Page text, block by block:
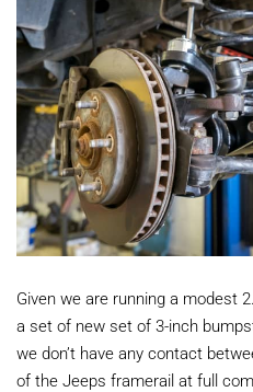
Given we are running a modest
a set of new set of 3-inch
we don’t have any contact
of the Jeeps framerail at full